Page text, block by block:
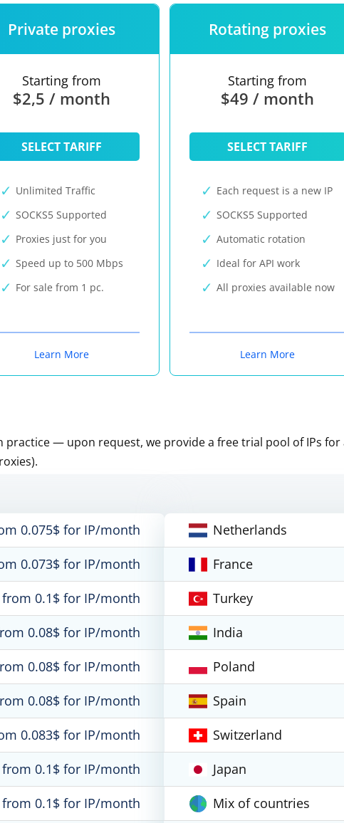
Private proxies
Starting from
$2,5 / month
SELECT TARIFF
Unlimited Traffic
SOCKS5 Supported
Proxies just for you
Speed up to 500 Mbps
For sale from 1 pc.
Learn More
Rotating proxies
Starting from
$49 / month
SELECT TARIFF
Each request is a new IP
SOCKS5 Supported
Automatic rotation
Ideal for API work
All proxies available now
Learn More
— upon request, we provide a free trial pool of IPs for
0.075$ for IP/month
0.073$ for IP/month
from 0.1$ for IP/month
0.08$ for IP/month
0.08$ for IP/month
0.08$ for IP/month
0.083$ for IP/month
from 0.1$ for IP/month
from 0.1$ for IP/month
Netherlands
France
Turkey
India
Poland
Spain
Switzerland
Japan
Mix of countries